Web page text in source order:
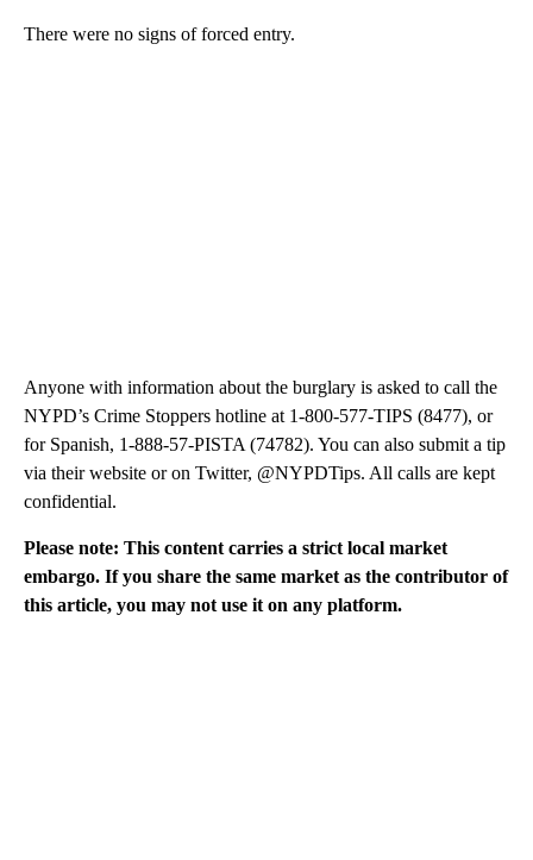
There were no signs of forced entry.
Anyone with information about the burglary is asked to call the
NYPD’s Crime Stoppers hotline at 1-800-577-TIPS (8477), or
for Spanish, 1-888-57-PISTA (74782). You can also submit a tip
via their website or on Twitter, @NYPDTips. All calls are kept
confidential.
Please note: This content carries a strict local market
embargo. If you share the same market as the contributor of
this article, you may not use it on any platform.